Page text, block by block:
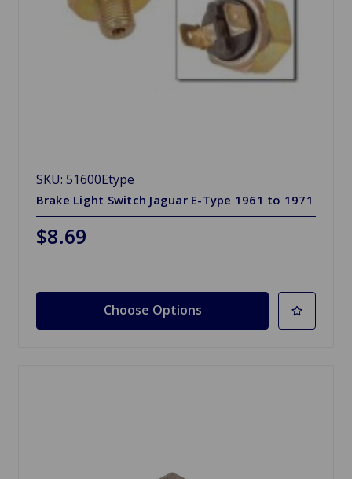
SKU: 51600Etype
Brake Light Switch Jaguar E-Type 1961 to 1971
$8.69
Choose Options